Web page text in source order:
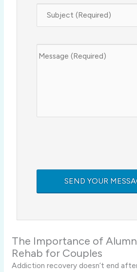
The Importance of
Rehab for Couples
Addiction recovery doesn’t end